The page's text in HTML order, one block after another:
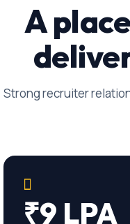
A
Strong recruiter
₹9 LPA